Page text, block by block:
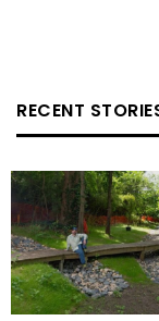
RECENT